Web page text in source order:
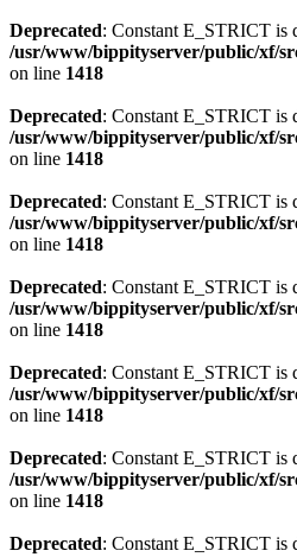
Deprecated: Constant E_STRICT is
/usr/www/bippityserver/public/xf/
on line 1418
Deprecated: Constant E_STRICT is
/usr/www/bippityserver/public/xf/
on line 1418
Deprecated: Constant E_STRICT is
/usr/www/bippityserver/public/xf/
on line 1418
Deprecated: Constant E_STRICT is
/usr/www/bippityserver/public/xf/
on line 1418
Deprecated: Constant E_STRICT is
/usr/www/bippityserver/public/xf/
on line 1418
Deprecated: Constant E_STRICT is
/usr/www/bippityserver/public/xf/
on line 1418
Deprecated: Constant E_STRICT is